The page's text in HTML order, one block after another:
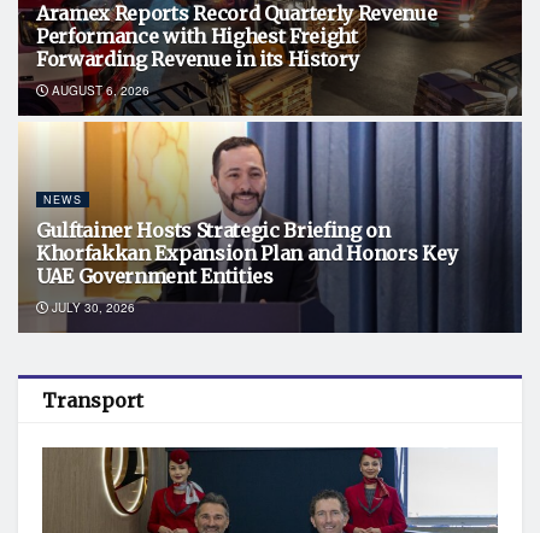
Aramex Reports Record Quarterly Revenue
Performance with Highest Freight
Forwarding Revenue in its History
AUGUST 6, 2026
NEWS
Gulftainer Hosts Strategic Briefing on
Khorfakkan Expansion Plan and Honors Key
UAE Government Entities
JULY 30, 2026
Transport